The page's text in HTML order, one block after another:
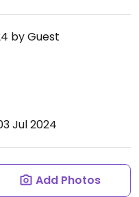
by Guest
Jul 2024
Add Photos